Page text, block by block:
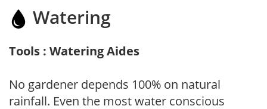
Watering
Tools : Watering Aides
No gardener depends 100% on natural
rainfall. Even the most water conscious